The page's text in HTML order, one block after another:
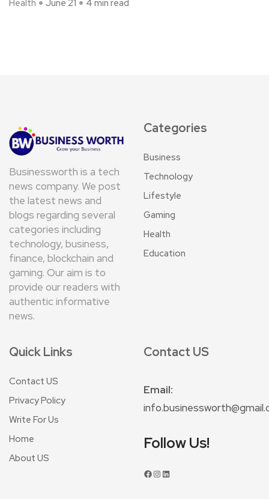
Health
June 21 4 min read
Businessworth is a tech
news company. We post
the latest news and
blogs regarding several
categories including
technology, business,
finance, blockchain and
gaming. Our aim is to
provide our readers with
authentic informative
news.
Categories
Business
Technology
Lifestyle
Gaming
Health
Education
Quick Links
Contact US
Privacy Policy
Write For Us
Home
About US
Contact US
Email:
Follow Us!